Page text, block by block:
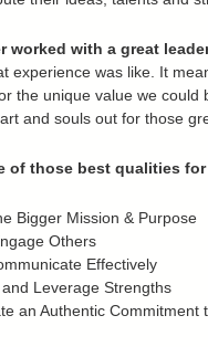
worked with a great
experience was like. It
the unique value we
and souls out for those
of those best qualities
Bigger Mission & Purpose
Others
Effectively
Leverage Strengths
an Authentic Commitment